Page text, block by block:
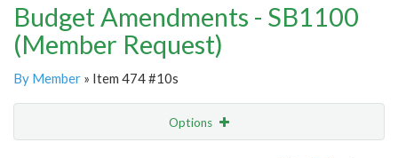
Budget Amendments - SB1100
(Member Request)
By Member » Item 474 #10s
Options